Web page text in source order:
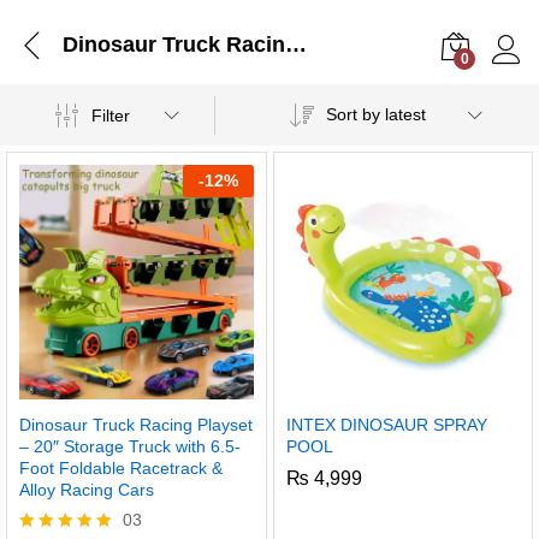
Dinosaur Truck Racing Playset – 20″ Storage Truck with 6.5-Foot Foldable Racetrack & Alloy Racing Cars
0
Filter Sort by latest
-12%
Dinosaur Truck Racing Playset
– 20″ Storage Truck with 6.5-
Foot Foldable Racetrack &
Alloy Racing Cars
03
INTEX DINOSAUR SPRAY
POOL
₨ 4,999